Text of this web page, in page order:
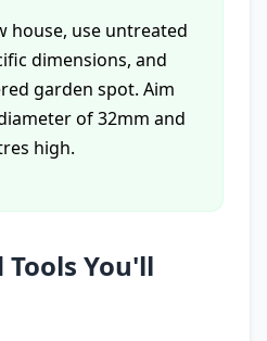
house, use untreated
dimensions, and
garden spot. Aim
of 32mm and
high.
You'll